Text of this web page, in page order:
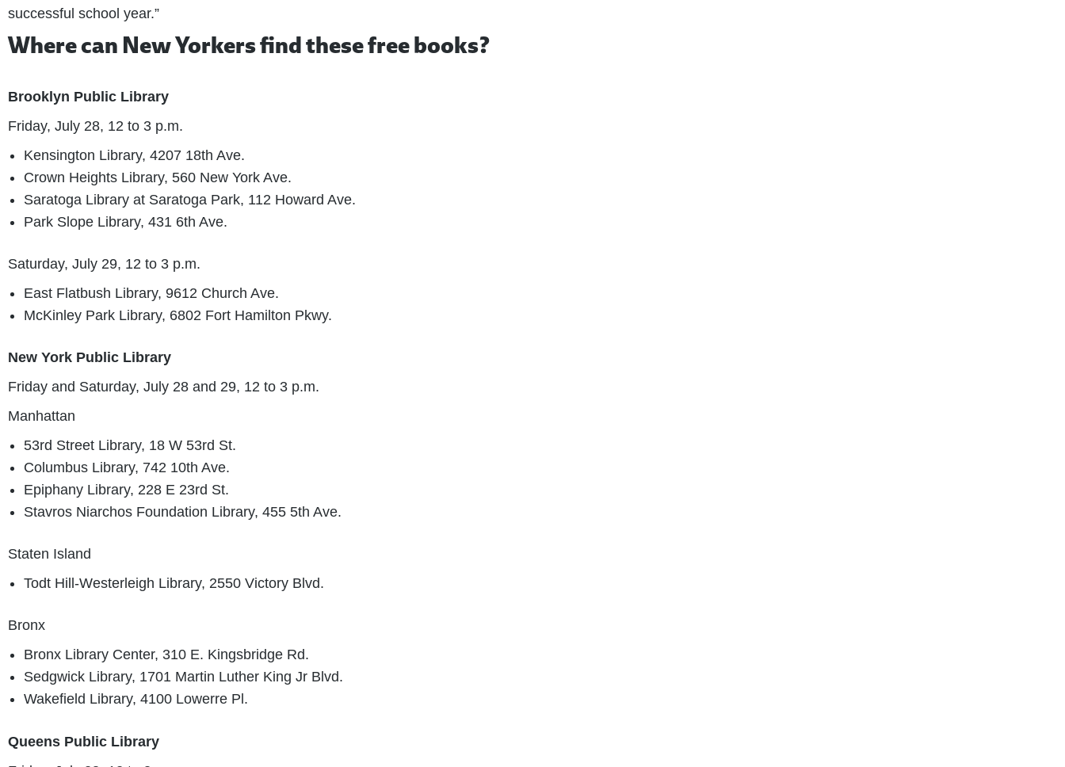
successful school year.”
Where can New Yorkers find these free books?
Brooklyn Public Library
Friday, July 28, 12 to 3 p.m.
Kensington Library, 4207 18th Ave.
Crown Heights Library, 560 New York Ave.
Saratoga Library at Saratoga Park, 112 Howard Ave.
Park Slope Library, 431 6th Ave.
Saturday, July 29, 12 to 3 p.m.
East Flatbush Library, 9612 Church Ave.
McKinley Park Library, 6802 Fort Hamilton Pkwy.
New York Public Library
Friday and Saturday, July 28 and 29, 12 to 3 p.m.
Manhattan
53rd Street Library, 18 W 53rd St.
Columbus Library, 742 10th Ave.
Epiphany Library, 228 E 23rd St.
Stavros Niarchos Foundation Library, 455 5th Ave.
Staten Island
Todt Hill-Westerleigh Library, 2550 Victory Blvd.
Bronx
Bronx Library Center, 310 E. Kingsbridge Rd.
Sedgwick Library, 1701 Martin Luther King Jr Blvd.
Wakefield Library, 4100 Lowerre Pl.
Queens Public Library